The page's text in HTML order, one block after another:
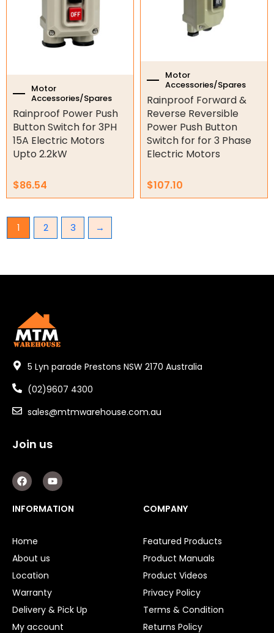
Motor
Accessories/Spares
Rainproof Power Push
Button Switch for 3PH
15A Electric Motors
Upto 2.2kW
$86.54
Motor
Accessories/Spares
Rainproof Forward &
Reverse Reversible
Power Push Button
Switch for for 3 Phase
Electric Motors
$107.10
1 2 3 →
5 Lyn parade Prestons NSW 2170 Australia
(02)9607 4300
sales@mtmwarehouse.com.au
Join us
F
a
c
e
b
k
Y
o
u
t
u
INFORMATION
Home
About us
Location
Warranty
Delivery & Pick Up
My account
COMPANY
Featured Products
Product Manuals
Product Videos
Privacy Policy
Terms & Condition
Returns Policy